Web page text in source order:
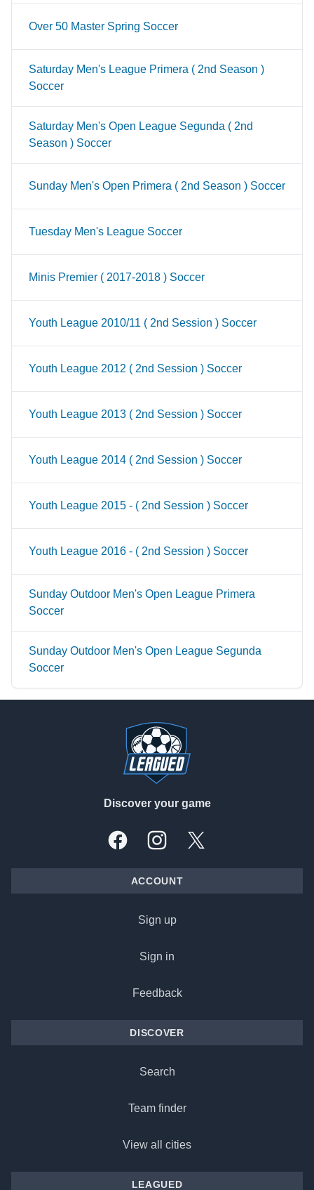
Over 50 Master Spring Soccer
Saturday Men's League Primera ( 2nd Season )
Soccer
Saturday Men's Open League Segunda ( 2nd
Season ) Soccer
Sunday Men's Open Primera ( 2nd Season ) Soccer
Tuesday Men's League Soccer
Minis Premier ( 2017-2018 ) Soccer
Youth League 2010/11 ( 2nd Session ) Soccer
Youth League 2012 ( 2nd Session ) Soccer
Youth League 2013 ( 2nd Session ) Soccer
Youth League 2014 ( 2nd Session ) Soccer
Youth League 2015 - ( 2nd Session ) Soccer
Youth League 2016 - ( 2nd Session ) Soccer
Sunday Outdoor Men's Open League Primera
Soccer
Sunday Outdoor Men's Open League Segunda
Soccer
Discover your game
FacebookInstagramX, formally Twitter
ACCOUNT
Sign up
Sign in
Feedback
DISCOVER
Search
Team finder
View all cities
LEAGUED